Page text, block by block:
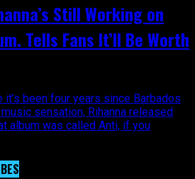
Still Working on
Tells Fans It’ll Be Worth
it’s been four years since Barbados
sensation, Rihanna released
album was called Anti, if you